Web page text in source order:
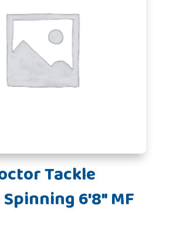
Tackle
6'8" MF